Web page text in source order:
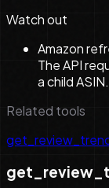
Watch out
Amazon
The API
a child ASIN.
Related tools